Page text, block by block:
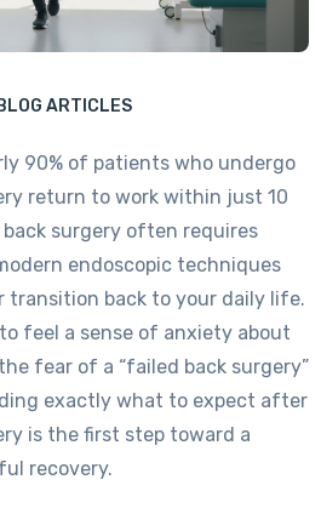
BLOG ARTICLES
90% of patients who undergo
return to work within just 10
surgery often requires
endoscopic techniques
transition back to your daily life.
feel a sense of anxiety about
fear of a “failed back surgery”
exactly what to expect after
is the first step toward a
recovery.